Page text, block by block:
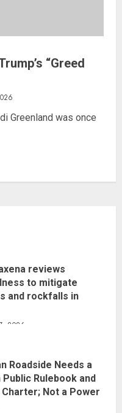
“Greed
Greenland was once
reviews
to mitigate
and rockfalls in
2026
Roadside Needs a
Public Rulebook and
Charter; Not a Power